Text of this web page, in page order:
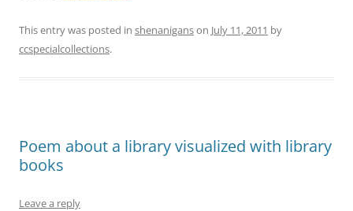
This entry was posted in shenaniganson July 11, 2011 by
ccspecialcollections.
Poem about a library visualized with library
books
Leave a reply